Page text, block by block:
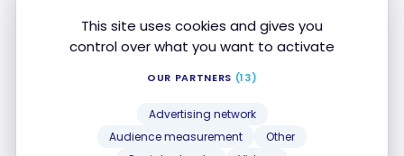
This site uses cookies and gives you
control over what you want to activate
OUR PARTNERS (13)
Advertising network
Audience measurement
Other